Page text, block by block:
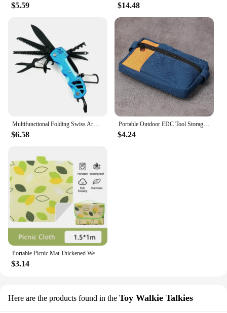
$5.59 $14.48
$6.58
Portable Outdoor EDC Tool Storage Bag Credit Card Wallet Organizer Mini EDC Pouch Sundries Bag for Camping Hiking Sports
$4.24
$3.14
Here are the products found in the Toy Walkie Talkies